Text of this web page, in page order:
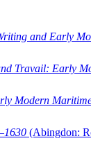
and Early
Travail: Early
Modern
(Abingdon: